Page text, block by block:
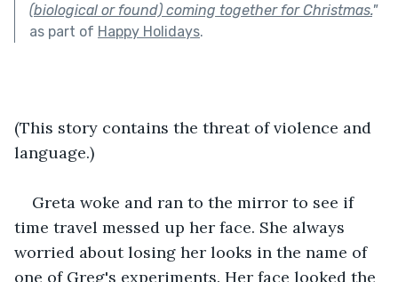
(biological or found) coming together for Christmas."
as part of Happy Holidays.
(This story contains the threat of violence and
language.)
Greta woke and ran to the mirror to see if
time travel messed up her face. She always
worried about losing her looks in the name of
one of Greg's experiments. Her face looked the